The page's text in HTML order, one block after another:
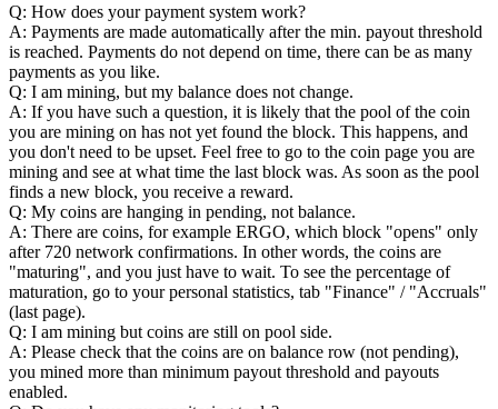
Q: How does your payment system work?
A: Payments are made automatically after the min. payout threshold
is reached. Payments do not depend on time, there can be as many
payments as you like.
Q: I am mining, but my balance does not change.
A: If you have such a question, it is likely that the pool of the coin
you are mining on has not yet found the block. This happens, and
you don't need to be upset. Feel free to go to the coin page you are
mining and see at what time the last block was. As soon as the pool
finds a new block, you receive a reward.
Q: My coins are hanging in pending, not balance.
A: There are coins, for example ERGO, which block "opens" only
after 720 network confirmations. In other words, the coins are
"maturing", and you just have to wait. To see the percentage of
maturation, go to your personal statistics, tab "Finance" / "Accruals"
(last page).
Q: I am mining but coins are still on pool side.
A: Please check that the coins are on balance row (not pending),
you mined more than minimum payout threshold and payouts
enabled.